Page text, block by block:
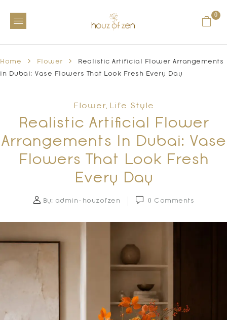
0
Home Flower
Realistic Artificial Flower Arrangements
in Dubai: Vase Flowers That Look Fresh Every Day
Flower, Life Style
Realistic Artificial Flower
Arrangements In Dubai: Vase
Flowers That Look Fresh
Every Day
By: admin-houzofzen 0 Comments